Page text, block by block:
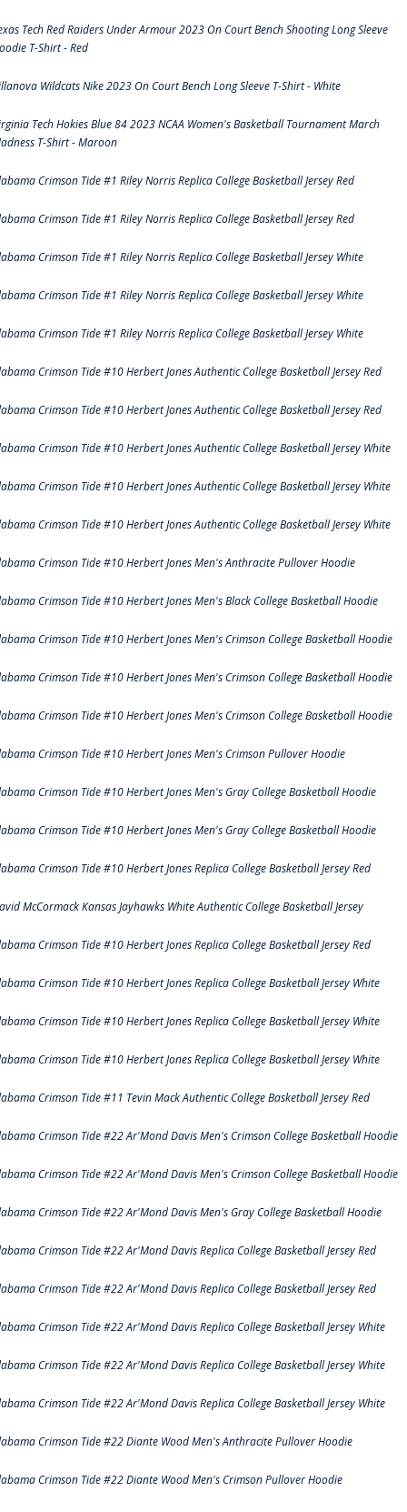
Tech Red Raiders Under Armour 2023 On Court Bench Shooting Long Sleeve
T-Shirt - Red
Wildcats Nike 2023 On Court Bench Long Sleeve T-Shirt - White
Tech Hokies Blue 84 2023 NCAA Women's Basketball Tournament March
T-Shirt - Maroon
Crimson Tide #1 Riley Norris Replica College Basketball Jersey Red
Crimson Tide #1 Riley Norris Replica College Basketball Jersey Red
Crimson Tide #1 Riley Norris Replica College Basketball Jersey White
Crimson Tide #1 Riley Norris Replica College Basketball Jersey White
Crimson Tide #1 Riley Norris Replica College Basketball Jersey White
Crimson Tide #10 Herbert Jones Authentic College Basketball Jersey Red
Crimson Tide #10 Herbert Jones Authentic College Basketball Jersey Red
Crimson Tide #10 Herbert Jones Authentic College Basketball Jersey White
Crimson Tide #10 Herbert Jones Authentic College Basketball Jersey White
Crimson Tide #10 Herbert Jones Authentic College Basketball Jersey White
Crimson Tide #10 Herbert Jones Men's Anthracite Pullover Hoodie
Crimson Tide #10 Herbert Jones Men's Black College Basketball Hoodie
Crimson Tide #10 Herbert Jones Men's Crimson College Basketball Hoodie
Crimson Tide #10 Herbert Jones Men's Crimson College Basketball Hoodie
Crimson Tide #10 Herbert Jones Men's Crimson College Basketball Hoodie
Crimson Tide #10 Herbert Jones Men's Crimson Pullover Hoodie
Crimson Tide #10 Herbert Jones Men's Gray College Basketball Hoodie
Crimson Tide #10 Herbert Jones Men's Gray College Basketball Hoodie
Crimson Tide #10 Herbert Jones Replica College Basketball Jersey Red
McCormack Kansas Jayhawks White Authentic College Basketball Jersey
Crimson Tide #10 Herbert Jones Replica College Basketball Jersey Red
Crimson Tide #10 Herbert Jones Replica College Basketball Jersey White
Crimson Tide #10 Herbert Jones Replica College Basketball Jersey White
Crimson Tide #10 Herbert Jones Replica College Basketball Jersey White
Crimson Tide #11 Tevin Mack Authentic College Basketball Jersey Red
Crimson Tide #22 Ar'Mond Davis Men's Crimson College Basketball Hoodie
Crimson Tide #22 Ar'Mond Davis Men's Crimson College Basketball Hoodie
Crimson Tide #22 Ar'Mond Davis Men's Gray College Basketball Hoodie
Crimson Tide #22 Ar'Mond Davis Replica College Basketball Jersey Red
Crimson Tide #22 Ar'Mond Davis Replica College Basketball Jersey Red
Crimson Tide #22 Ar'Mond Davis Replica College Basketball Jersey White
Crimson Tide #22 Ar'Mond Davis Replica College Basketball Jersey White
Crimson Tide #22 Ar'Mond Davis Replica College Basketball Jersey White
Crimson Tide #22 Diante Wood Men's Anthracite Pullover Hoodie
Crimson Tide #22 Diante Wood Men's Crimson Pullover Hoodie